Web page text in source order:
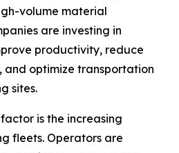
volume material
are investing in
productivity, reduce
optimize transportation
sites.
is the increasing
fleets. Operators are